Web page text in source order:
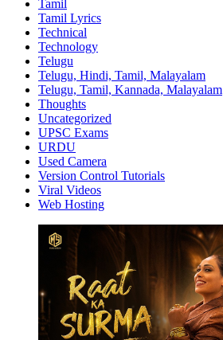
Tamil
Tamil Lyrics
Technical
Technology
Telugu
Telugu, Hindi, Tamil, Malayalam
Telugu, Tamil, Kannada, Malayalam
Thoughts
Uncategorized
UPSC Exams
URDU
Used Camera
Version Control Tutorials
Viral Videos
Web Hosting